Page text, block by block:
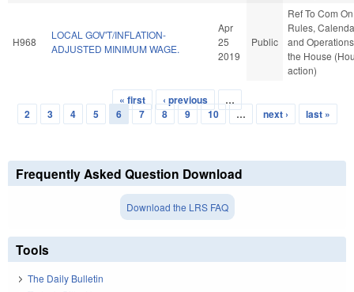
H968
LOCAL GOV'T/INFLATION-
ADJUSTED MINIMUM WAGE.
Apr
25
2019
Public
Ref To Com On
Rules,
and
the House
action)
Pages
« first ‹ previous
…
2
3 4 5 6 7 8 9 10 … next › last »
Frequently Asked Question Download
Download the LRS FAQ
Tools
The Daily Bulletin